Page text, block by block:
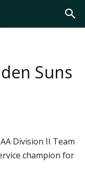
Suns
Division II Team
champion for